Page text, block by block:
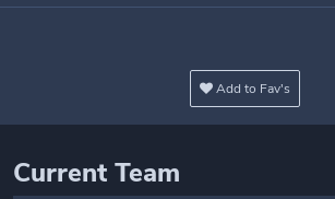
Add to Fav's
Current Team